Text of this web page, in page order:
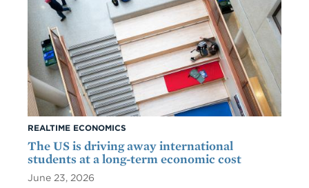
REALTIME ECONOMICS
The US is driving away international
students at a long-term economic cost
June 23, 2026